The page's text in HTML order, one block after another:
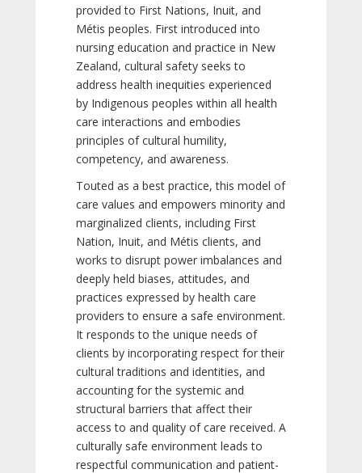
provided to First Nations, Inuit, and
Métis peoples. First introduced into
nursing education and practice in New
Zealand, cultural safety seeks to
address health inequities experienced
by Indigenous peoples within all health
care interactions and embodies
principles of cultural humility,
competency, and awareness.
Touted as a best practice, this model of
care values and empowers minority and
marginalized clients, including First
Nation, Inuit, and Métis clients, and
works to disrupt power imbalances and
deeply held biases, attitudes, and
practices expressed by health care
providers to ensure a safe environment.
It responds to the unique needs of
clients by incorporating respect for their
cultural traditions and identities, and
accounting for the systemic and
structural barriers that affect their
access to and quality of care received. A
culturally safe environment leads to
respectful communication and patient-